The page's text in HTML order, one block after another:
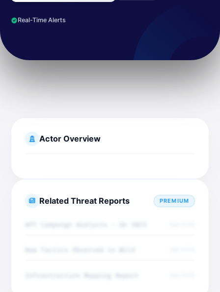
Real-Time Alerts
Actor Overview
Related Threat Reports PREMIUM